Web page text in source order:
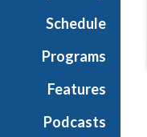
Schedule
Programs
Features
Podcasts